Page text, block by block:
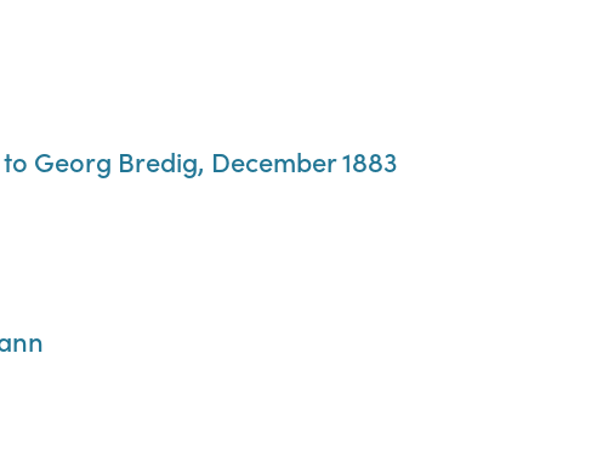
Georg Bredig, December 1883